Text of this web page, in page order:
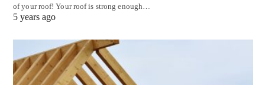
of your roof! Your roof is strong enough…
5 years ago